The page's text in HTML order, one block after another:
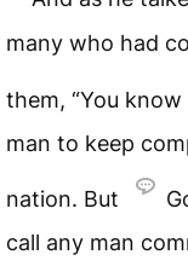
many who had
them, “You
man to keep
nation. But
call any man